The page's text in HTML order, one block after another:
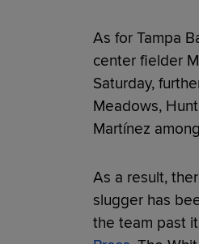
As for Tampa
center fielder
Saturday,
Meadows,
Martínez
As a result,
slugger has
the team past